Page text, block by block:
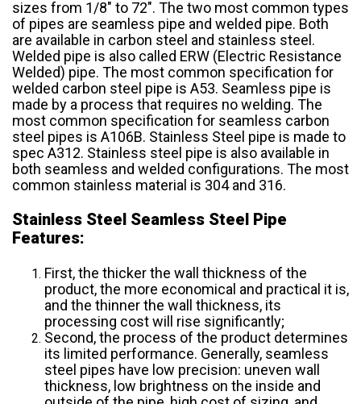
sizes from 1/8″ to 72″. The two most common types
of pipes are seamless pipe and welded pipe. Both
are available in carbon steel and stainless steel.
Welded pipe is also called ERW (Electric Resistance
Welded) pipe. The most common specification for
welded carbon steel pipe is A53. Seamless pipe is
made by a process that requires no welding. The
most common specification for seamless carbon
steel pipes is A106B. Stainless Steel pipe is made to
spec A312. Stainless steel pipe is also available in
both seamless and welded configurations. The most
common stainless material is 304 and 316.
Stainless Steel Seamless Steel Pipe
Features:
First, the thicker the wall thickness of the
product, the more economical and practical it is,
and the thinner the wall thickness, its
processing cost will rise significantly;
Second, the process of the product determines
its limited performance. Generally, seamless
steel pipes have low precision: uneven wall
thickness, low brightness on the inside and